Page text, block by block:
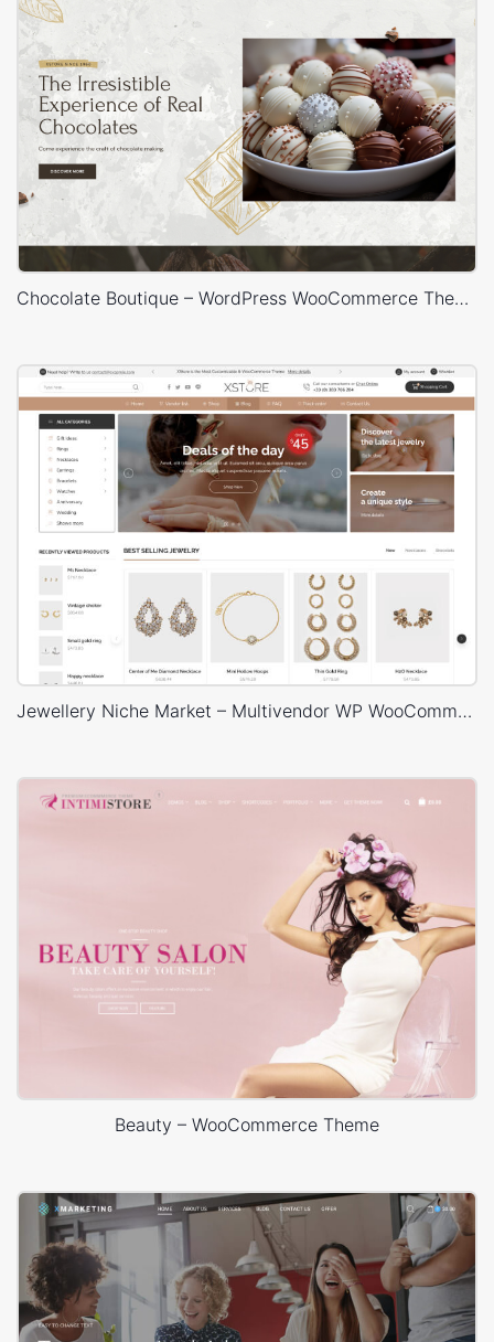
Chocolate Boutique – WordPress WooCommerce Theme
Jewellery Niche Market – Multivendor WP WooCommerce Theme
Beauty – WooCommerce Theme